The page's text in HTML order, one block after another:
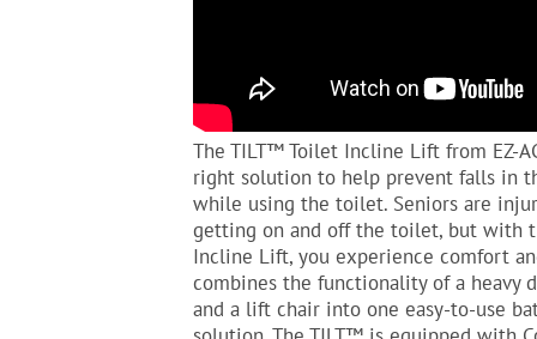
The TILT™ Toilet Incline Lift from EZ-
right solution to help prevent falls in
while using the toilet. Seniors are
getting on and off the toilet, but with
Incline Lift, you experience comfort
combines the functionality of a heavy
and a lift chair into one easy-to-use